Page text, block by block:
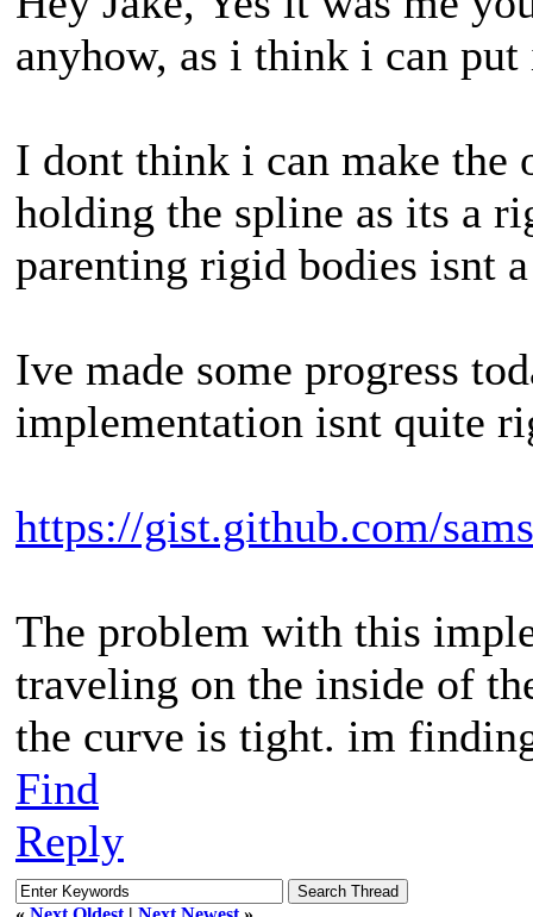
anyhow, as i think i can
I dont think i can make the
holding the spline as its a
parenting rigid bodies isnt
Ive made some progress
implementation isnt quite
https://gist.github.com/
The problem with this
traveling on the inside of
the curve is tight. im
Find
Reply